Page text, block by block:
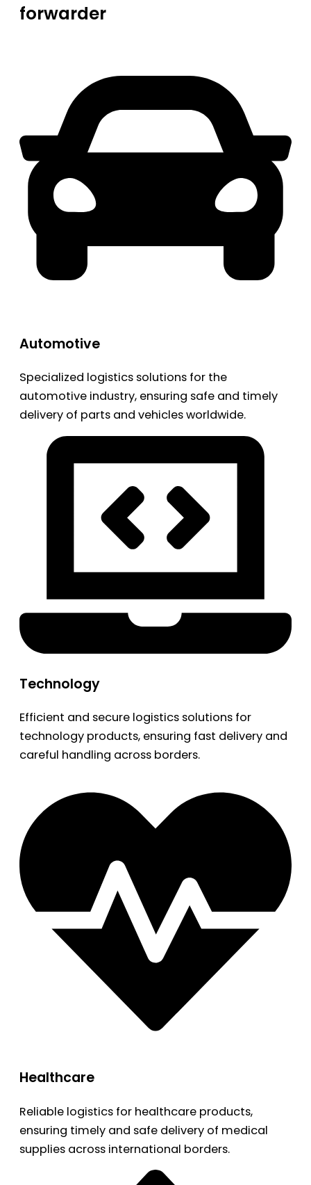
forwarder
Automotive
Specialized logistics solutions for the
automotive industry, ensuring safe and timely
delivery of parts and vehicles worldwide.
Technology
Efficient and secure logistics solutions for
technology products, ensuring fast delivery and
careful handling across borders.
Healthcare
Reliable logistics for healthcare products,
ensuring timely and safe delivery of medical
supplies across international borders.